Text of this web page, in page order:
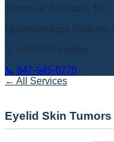
Tamara R. Fountain, MD
Ophthalmology Partners,
🏅 ASOPRS Fellow
📞 847-945-6770
← All Services
Eyelid Skin Tumors